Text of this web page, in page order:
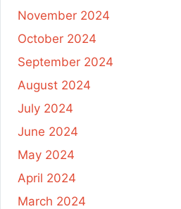
November 2024
October 2024
September 2024
August 2024
July 2024
June 2024
May 2024
April 2024
March 2024